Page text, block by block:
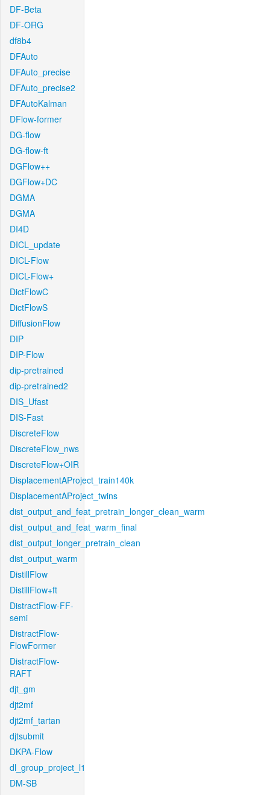
DF-Beta
DF-ORG
df8b4
DFAuto
DFAuto_precise
DFAuto_precise2
DFAutoKalman
DFlow-former
DG-flow
DG-flow-ft
DGFlow++
DGFlow+DC
DGMA
DGMA
DI4D
DICL_update
DICL-Flow
DICL-Flow+
DictFlowC
DictFlowS
DiffusionFlow
DIP
DIP-Flow
dip-pretrained
dip-pretrained2
DIS_Ufast
DIS-Fast
DiscreteFlow
DiscreteFlow_nws
DiscreteFlow+OIR
DisplacementAProject_train140k
DisplacementAProject_twins
dist_output_and_feat_pretrain_longer_clean_warm
dist_output_and_feat_warm_final
dist_output_longer_pretrain_clean
dist_output_warm
DistillFlow
DistillFlow+ft
DistractFlow-FF-
semi
DistractFlow-
FlowFormer
DistractFlow-
RAFT
djt_gm
djt2mf
djt2mf_tartan
djtsubmit
DKPA-Flow
dl_group_project_l1
DM-SB